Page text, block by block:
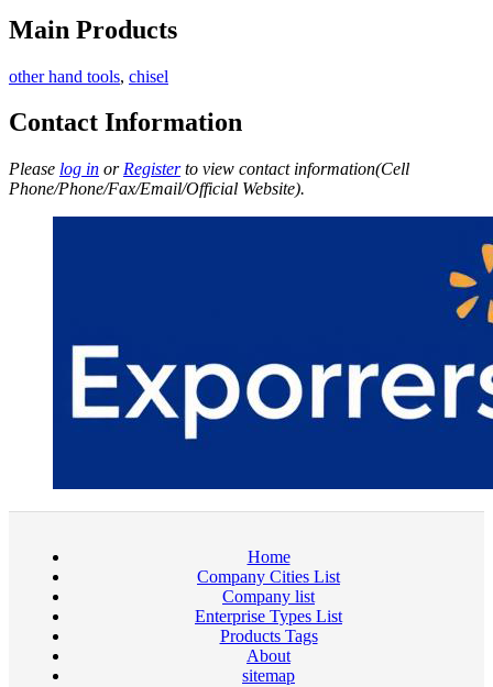
Main Products
other hand tools, chisel
Contact Information
Please log in or Registerto view contact information(Cell
Phone/Phone/Fax/Email/Official Website).
Home
Company Cities List
Company list
Enterprise Types List
Products Tags
About
sitemap